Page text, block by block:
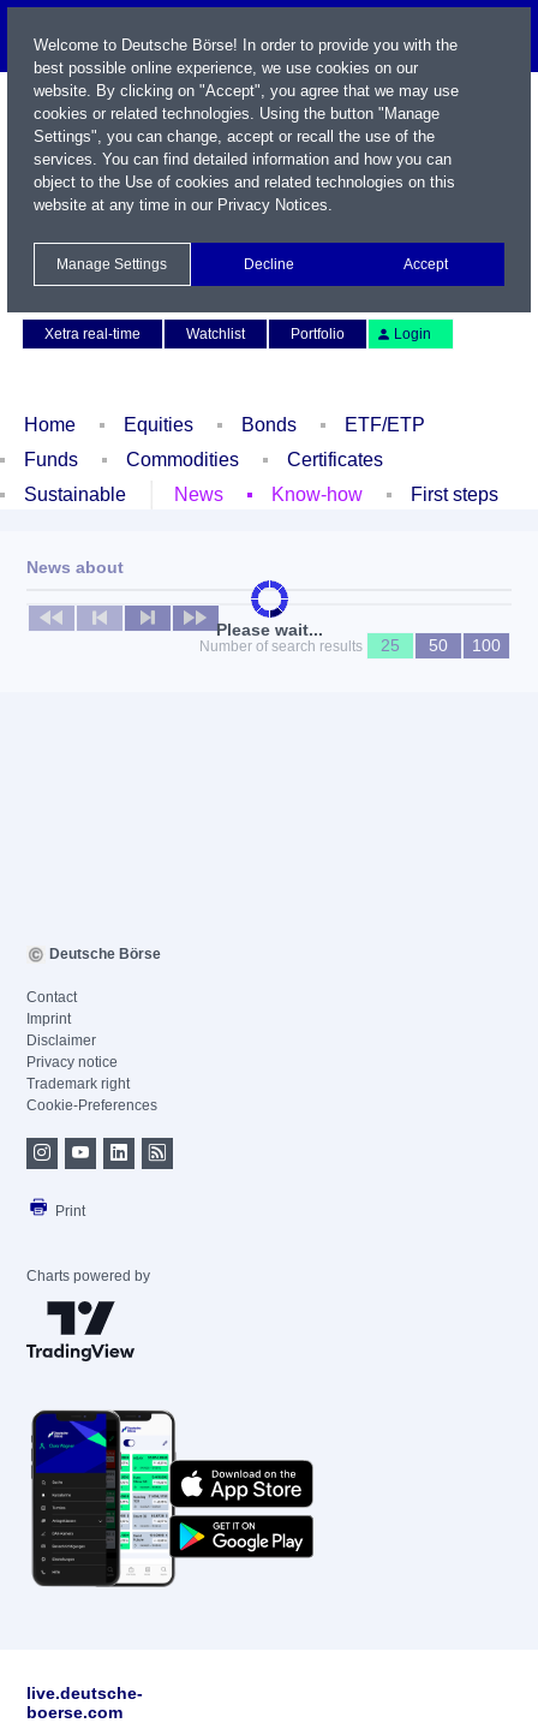
Xetra real-time
Watchlist Portfolio Login
Home Equities Bonds
ETF/ETP
Funds
Commodities
Certificates
Sustainable
News Know-how First steps
Please wait...
News about
No news available
Number of search results
25 50 100
Welcome to Deutsche Börse! In order to provide you with the
best possible online experience, we use cookies on our
website. By clicking on "Accept", you agree that we may use
cookies or related technologies. Using the button "Manage
Settings", you can change, accept or recall the use of the
services. You can find detailed information and how you can
object to the Use of cookies and related technologies on this
website at any time in our Privacy Notices.
Manage Settings Decline Accept
Deutsche Börse
Contact
Imprint
Disclaimer
Privacy notice
Trademark right
Cookie-Preferences
Print
Charts powered by
live.deutsche-
boerse.com